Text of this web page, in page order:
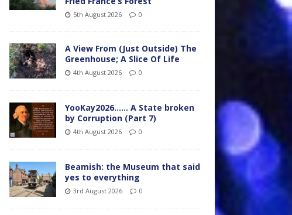
5th August 2026 0
A View From (Just Outside) The
Greenhouse; A Slice Of Life
4th August 2026 0
YooKay2026…… A State broken
by Corruption (Part 7)
4th August 2026 0
Beamish: the Museum that said
yes to everything
3rd August 2026 0